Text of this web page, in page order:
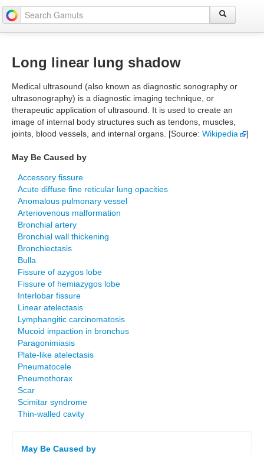
Long linear lung shadow
Medical ultrasound (also known as diagnostic sonography or
ultrasonography) is a diagnostic imaging technique, or
therapeutic application of ultrasound. It is used to create an
image of internal body structures such as tendons, muscles,
joints, blood vessels, and internal organs. [Source: Wikipedia ]
May Be Caused by
Accessory fissure
Acute diffuse fine reticular lung opacities
Anomalous pulmonary vessel
Arteriovenous malformation
Bronchial artery
Bronchial wall thickening
Bronchiectasis
Bulla
Fissure of azygos lobe
Fissure of hemiazygos lobe
Interlobar fissure
Linear atelectasis
Lymphangitic carcinomatosis
Mucoid impaction in bronchus
Paragonimiasis
Plate-like atelectasis
Pneumatocele
Pneumothorax
Scar
Scimitar syndrome
Thin-walled cavity
May Be Caused by